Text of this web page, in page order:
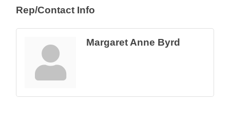
Rep/Contact Info
Margaret Anne Byrd